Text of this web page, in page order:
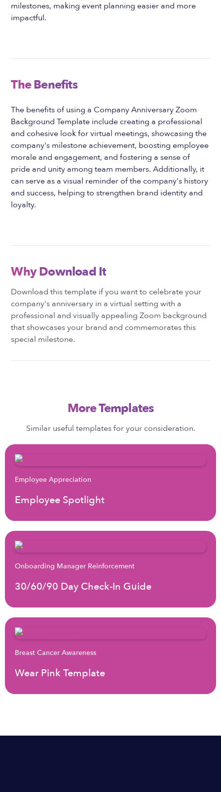
milestones, making event planning easier and more
impactful.
The Benefits
The benefits of using a Company Anniversary Zoom
Background Template include creating a professional
and cohesive look for virtual meetings, showcasing the
company's milestone achievement, boosting employee
morale and engagement, and fostering a sense of
pride and unity among team members. Additionally, it
can serve as a visual reminder of the company's history
and success, helping to strengthen brand identity and
loyalty.
Why Download It
Download this template if you want to celebrate your
company's anniversary in a virtual setting with a
professional and visually appealing Zoom background
that showcases your brand and commemorates this
special milestone.
More Templates
Similar useful templates for your consideration.
Employee Appreciation
Employee Spotlight
Onboarding Manager Reinforcement
30/60/90 Day Check-In Guide
Breast Cancer Awareness
Wear Pink Template